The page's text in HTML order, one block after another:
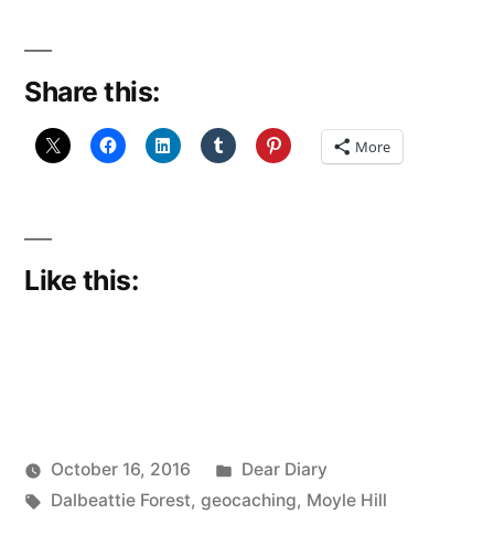
Share this:
More
Like this:
Posted
Scattered
October 16, 2016
Posted
in
Dear Diary
Tags:
Dalbeattie Forest, geocaching, Moyle Hill